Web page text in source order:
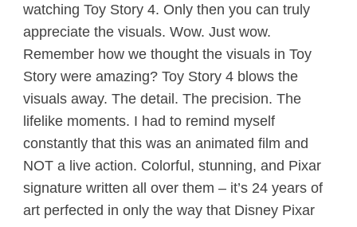
watching Toy Story 4. Only then you can truly
appreciate the visuals. Wow. Just wow.
Remember how we thought the visuals in Toy
Story were amazing? Toy Story 4 blows the
visuals away. The detail. The precision. The
lifelike moments. I had to remind myself
constantly that this was an animated film and
NOT a live action. Colorful, stunning, and Pixar
signature written all over them – it’s 24 years of
art perfected in only the way that Disney Pixar